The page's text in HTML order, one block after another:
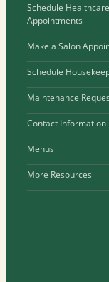
Schedule Healthcare
Appointments
Make a Salon
Schedule
Maintenance
Contact Information
Menus
More Resources